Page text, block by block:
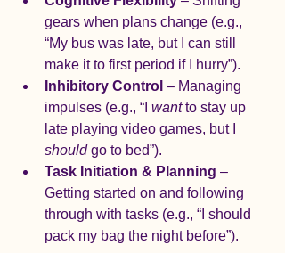
gears when plans change (e.g.,
“My bus was late, but I can still
make it to first period if I hurry”).
Inhibitory Control – Managing
impulses (e.g., “I want to stay up
late playing video games, but I
should go to bed”).
Task Initiation & Planning –
Getting started on and following
through with tasks (e.g., “I should
pack my bag the night before”).